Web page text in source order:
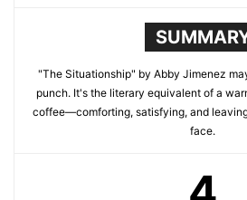
"The Situationship" by Abby Jimenez
punch. It's the literary equivalent of a
coffee—comforting, satisfying, and
face.